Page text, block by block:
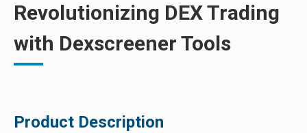
Revolutionizing DEX Trading
with Dexscreener Tools
Product Description